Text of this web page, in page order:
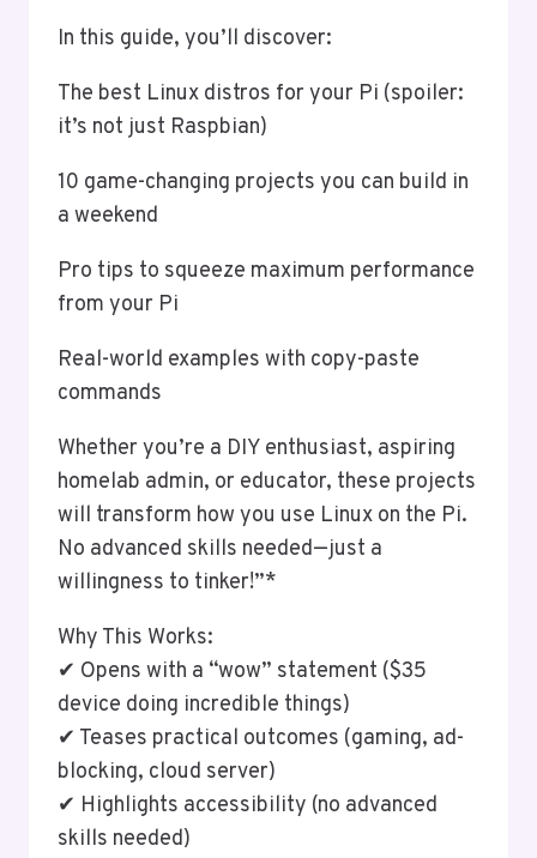
In this guide, you’ll discover:
The best Linux distros for your Pi (spoiler:
it’s not just Raspbian)
10 game-changing projects you can build in
a weekend
Pro tips to squeeze maximum performance
from your Pi
Real-world examples with copy-paste
commands
Whether you’re a DIY enthusiast, aspiring
homelab admin, or educator, these projects
will transform how you use Linux on the Pi.
No advanced skills needed—just a
willingness to tinker!”*
Why This Works:
✔ Opens with a “wow” statement ($35
device doing incredible things)
✔ Teases practical outcomes (gaming, ad-
blocking, cloud server)
✔ Highlights accessibility (no advanced
skills needed)